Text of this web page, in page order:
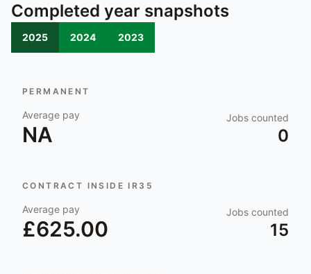
Completed year snapshots
2025 2024 2023
PERMANENT
Average pay
NA
Jobs counted
0
CONTRACT INSIDE IR35
Average pay
£625.00
Jobs counted
15